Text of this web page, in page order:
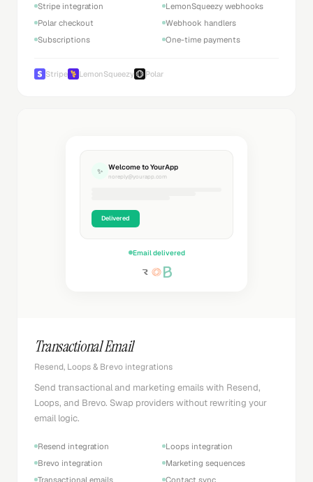
Stripe integration
LemonSqueezy webhooks
Polar checkout
Webhook handlers
Subscriptions
One-time payments
Stripe LemonSqueezy Polar
✨ Welcome to YourApp
noreply@yourapp.com
Delivered
Email delivered
Transactional Email
Resend, Loops & Brevo integrations
Send transactional and marketing emails with Resend,
Loops, and Brevo. Swap providers without rewriting your
email logic.
Resend integration
Loops integration
Brevo integration
Marketing sequences
Transactional emails
Contact sync